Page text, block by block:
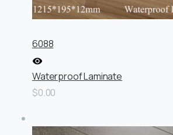
6088
Waterproof Laminate
$0.00